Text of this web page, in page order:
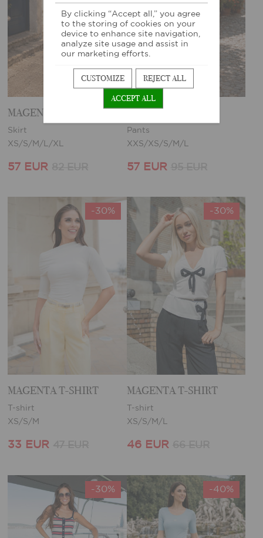
MAGENTA SKIRT
Skirt
XS/S/M/L/XL
57 EUR
MAGENTA PANTS
Pants
XXS/XS/S/M/L
57 EUR
-30%
MAGENTA T-SHIRT
T-shirt
XS/S/M
33 EUR
-30%
MAGENTA T-SHIRT
T-shirt
XS/S/M/L
46 EUR
-30% -40%
By clicking “Accept all,” you agree
to the storing of cookies on your
device to enhance site navigation,
analyze site usage and assist in
our marketing efforts.
CUSTOMIZE
REJECT ALL
ACCEPT ALL